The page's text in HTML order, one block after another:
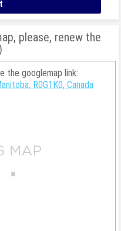
please, renew the
the googlemap link:
R0G1K0, Canada